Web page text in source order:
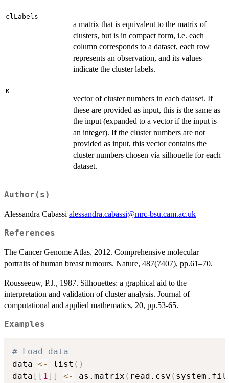
clLabels
a matrix that is equivalent to the matrix of
clusters, but is in compact form, i.e. each
column corresponds to a dataset, each row
represents an observation, and its values
indicate the cluster labels.
K
vector of cluster numbers in each dataset. If
these are provided as input, this is the same as
the input (expanded to a vector if the input is
an integer). If the cluster numbers are not
provided as input, this vector contains the
cluster numbers chosen via silhouette for each
dataset.
Author(s)
Alessandra Cabassi alessandra.cabassi@mrc-bsu.cam.ac.uk
References
The Cancer Genome Atlas, 2012. Comprehensive molecular
portraits of human breast tumours. Nature, 487(7407), pp.61–70.
Rousseeuw, P.J., 1987. Silhouettes: a graphical aid to the
interpretation and validation of cluster analysis. Journal of
computational and applied mathematics, 20, pp.53-65.
Examples
# Load data
data <- list ( )
data [ [ 1] ] <- as.matrix ( read.csv (